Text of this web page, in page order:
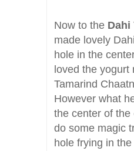
Now to the Dahi
made lovely
hole in the
loved the
Tamarind
However what
the center of
do some magic
hole frying in